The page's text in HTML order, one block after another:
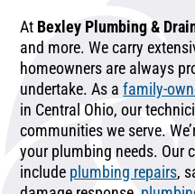
At Bexley Plumbing &
and more. We carry
homeowners are always
undertake. As afamily-
in Central Ohio, our
communities we serve.
your plumbing needs. Our
include plumbing repairs,